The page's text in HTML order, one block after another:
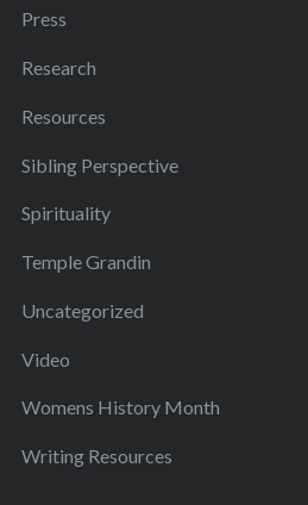
Press
Research
Resources
Sibling Perspective
Spirituality
Temple Grandin
Uncategorized
Video
Womens History Month
Writing Resources